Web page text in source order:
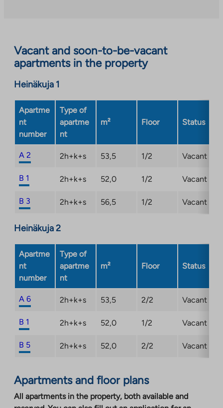
opens
in
a
Vacant and soon-to-be-vacant
apartments in the property
Heinäkuja 1
Apartme
nt
number
Type of
apartme
nt
m² Floor Status
A 2 2h+k+s 53,5 1/2 Vacant
B 1 2h+k+s 52,0 1/2 Vacant
B 3 2h+k+s 56,5 1/2 Vacant
Heinäkuja 2
Apartme
nt
number
Type of
apartme
nt
m² Floor Status
A 6 2h+k+s 53,5 2/2 Vacant
B 1 2h+k+s 52,0 1/2 Vacant
B 5 2h+k+s 52,0 2/2 Vacant
Apartments and floor plans
All apartments in the property, both available and